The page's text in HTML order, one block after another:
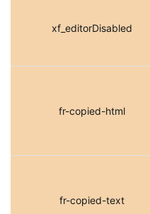
xf_editorDisabled
fr-copied-html
fr-copied-text